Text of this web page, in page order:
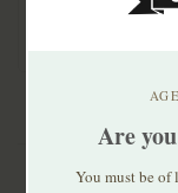
Are
You must be of